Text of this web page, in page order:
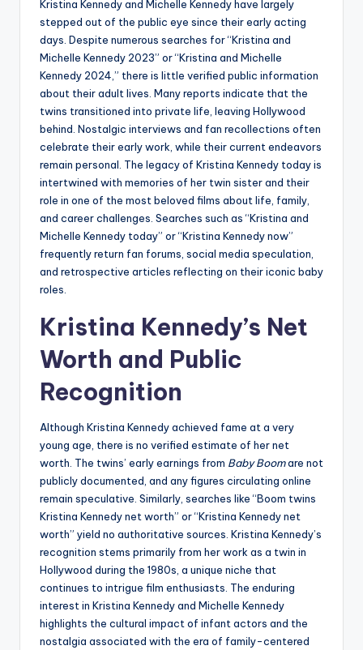
Kristina Kennedy and Michelle Kennedy have largely
stepped out of the public eye since their early acting
days. Despite numerous searches for “Kristina and
Michelle Kennedy 2023” or “Kristina and Michelle
Kennedy 2024,” there is little verified public information
about their adult lives. Many reports indicate that the
twins transitioned into private life, leaving Hollywood
behind. Nostalgic interviews and fan recollections often
celebrate their early work, while their current endeavors
remain personal. The legacy of Kristina Kennedy today is
intertwined with memories of her twin sister and their
role in one of the most beloved films about life, family,
and career challenges. Searches such as “Kristina and
Michelle Kennedy today” or “Kristina Kennedy now”
frequently return fan forums, social media speculation,
and retrospective articles reflecting on their iconic baby
roles.
Kristina Kennedy’s Net
Worth and Public
Recognition
Although Kristina Kennedy achieved fame at a very
young age, there is no verified estimate of her net
worth. The twins’ early earnings from Baby Boomare not
publicly documented, and any figures circulating online
remain speculative. Similarly, searches like “Boom twins
Kristina Kennedy net worth” or “Kristina Kennedy net
worth” yield no authoritative sources. Kristina Kennedy’s
recognition stems primarily from her work as a twin in
Hollywood during the 1980s, a unique niche that
continues to intrigue film enthusiasts. The enduring
interest in Kristina Kennedy and Michelle Kennedy
highlights the cultural impact of infant actors and the
nostalgia associated with the era of family-centered